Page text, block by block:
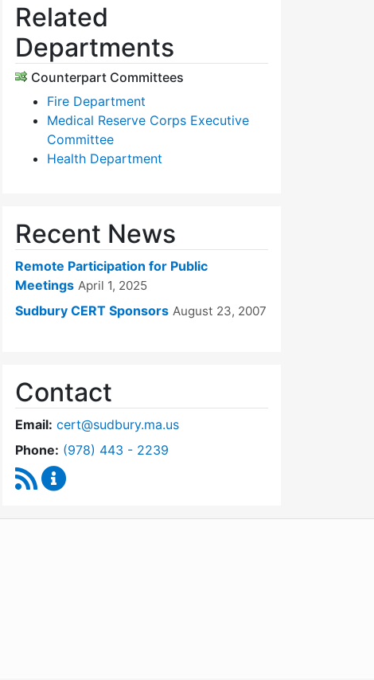
Related
Departments
Counterpart Committees
Fire Department
Medical Reserve Corps Executive
Committee
Health Department
Recent News
Remote Participation for Public
Meetings April 1, 2025
Sudbury CERT Sponsors August 23, 2007
Contact
Email: cert@sudbury.ma.us
Phone: Dial Community Emergency Response Team at
(978) 443 - 2239
RSS Feed